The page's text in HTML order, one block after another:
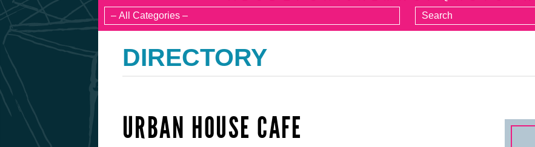
DIRECTORY
URBAN HOUSE CAFE